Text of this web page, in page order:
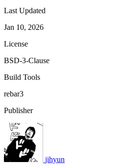
Last Updated
Jan 10, 2026
License
BSD-3-Clause
Build Tools
rebar3
Publisher
jihyun